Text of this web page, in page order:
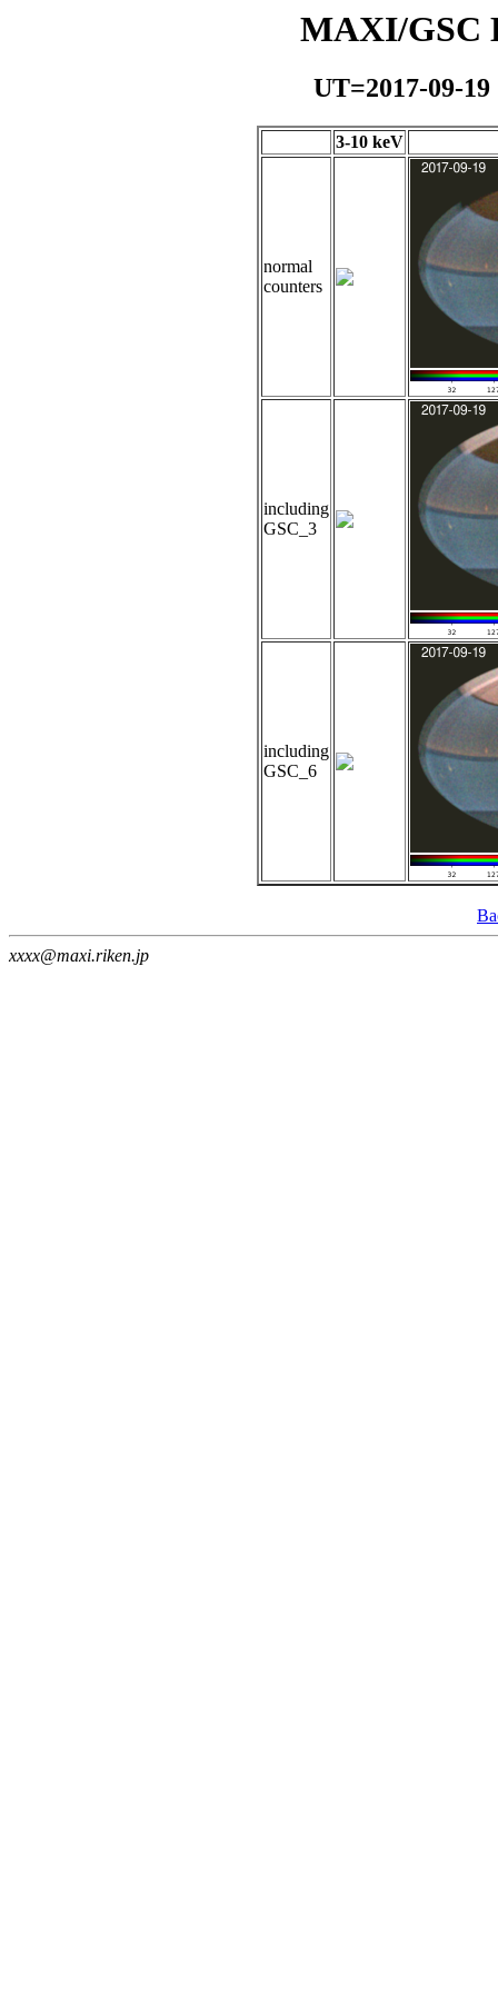
MAXI/GSC
UT=2017-09-
3-10 keV
normal
counters
including
GSC_3
including
GSC_6
xxxx@maxi.riken.jp